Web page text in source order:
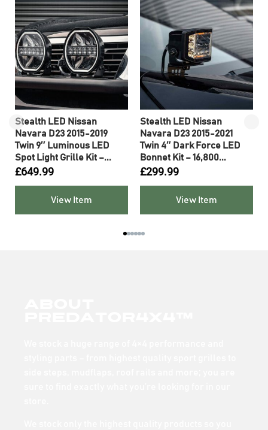
Stealth LED Nissan
Navara D23 2015-2019
Twin 9″ Luminous LED
Spot Light Grille Kit –...
£649.99
View Item
Stealth LED Nissan
Navara D23 2015-2021
Twin 4″ Dark Force LED
Bonnet Kit – 16,800...
£299.99
View Item